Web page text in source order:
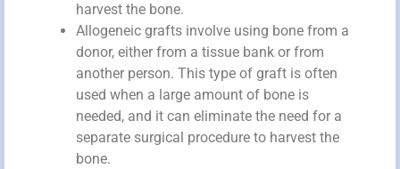
harvest the bone.
Allogeneic grafts involve using bone from a
donor, either from a tissue bank or from
another person. This type of graft is often
used when a large amount of bone is
needed, and it can eliminate the need for a
separate surgical procedure to harvest the
bone.